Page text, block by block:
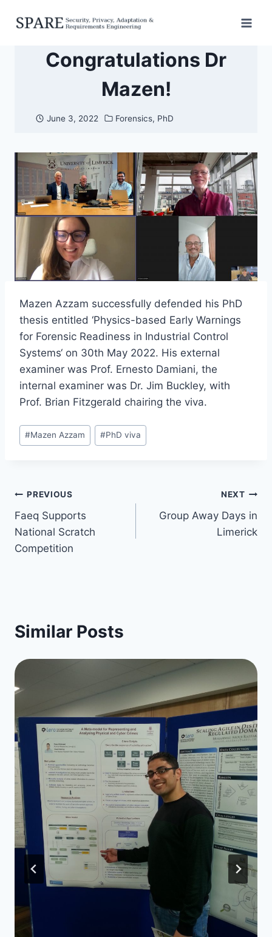
Congratulations Dr
Mazen!
June 3, 2022 Forensics, PhD
Mazen Azzam successfully defended his PhD
thesis entitled ‘Physics-based Early Warnings
for Forensic Readiness in Industrial Control
Systems‘ on 30th May 2022. His external
examiner was Prof. Ernesto Damiani, the
internal examiner was Dr. Jim Buckley, with
Prof. Brian Fitzgerald chairing the viva.
Post
Tags:
#Mazen Azzam #PhD viva
Post
navigation
PREVIOUS
Faeq Supports
National Scratch
Competition
NEXT
Group Away Days in
Limerick
Similar Posts